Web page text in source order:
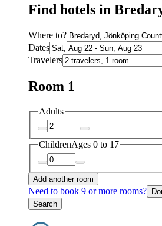
Find hotels in
Where to?
Dates
Travelers
Room 1
Adults
ChildrenAges 0 to 17
Add another room
Need to book 9 or more rooms?
Search